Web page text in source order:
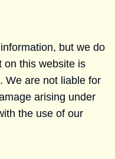
but we do
on this website is
We are not liable for
arising under
the use of our